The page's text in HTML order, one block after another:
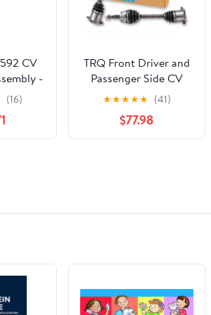
CV
-
(16)
TRQ Front Driver and
Passenger Side CV
Axle Assembly Set 2
Piece Compatible with
2005-2015 Nissan
Armada 4WD 2004-
Armada 4WD
★★★★★ (41)
$77.98